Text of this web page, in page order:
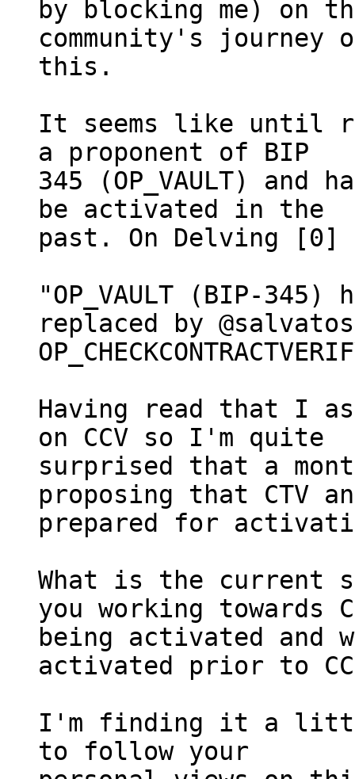
by blocking me) on
community's journey
this.
It seems like until
a proponent of BIP
345 (OP_VAULT)
be activated in the
past. On Delving [0]
"OP_VAULT (BIP-
replaced by
Having read that I
on CCV so I'm quite
surprised that a
proposing that CTV
prepared for
What is the current
you working towards
being activated and
activated prior to
I'm finding it a
to follow your